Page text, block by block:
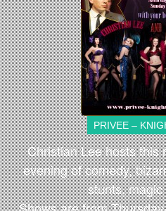
PRIVEE –
Christian Lee hosts this
evening of comedy,
stunts,